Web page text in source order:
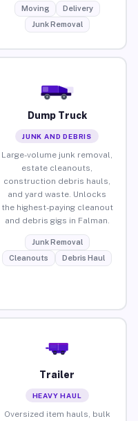
Moving
Delivery
Junk Removal
Dump Truck
JUNK AND DEBRIS
Large-volume junk removal,
estate cleanouts,
construction debris hauls,
and yard waste. Unlocks
the highest-paying cleanout
and debris gigs in Falman.
Junk Removal
Cleanouts
Debris Haul
Trailer
HEAVY HAUL
Oversized item hauls, bulk